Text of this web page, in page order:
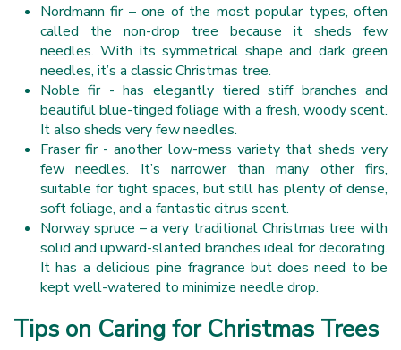
Nordmann fir – one of the most popular types, often
called the non-drop tree because it sheds few
needles. With its symmetrical shape and dark green
needles, it’s a classic Christmas tree.
Noble fir - has elegantly tiered stiff branches and
beautiful blue-tinged foliage with a fresh, woody scent.
It also sheds very few needles.
Fraser fir - another low-mess variety that sheds very
few needles. It’s narrower than many other firs,
suitable for tight spaces, but still has plenty of dense,
soft foliage, and a fantastic citrus scent.
Norway spruce – a very traditional Christmas tree with
solid and upward-slanted branches ideal for decorating.
It has a delicious pine fragrance but does need to be
kept well-watered to minimize needle drop.
Tips on Caring for Christmas Trees